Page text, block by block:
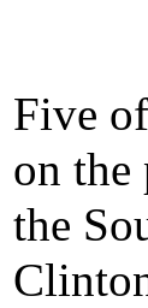
Five
on the
the